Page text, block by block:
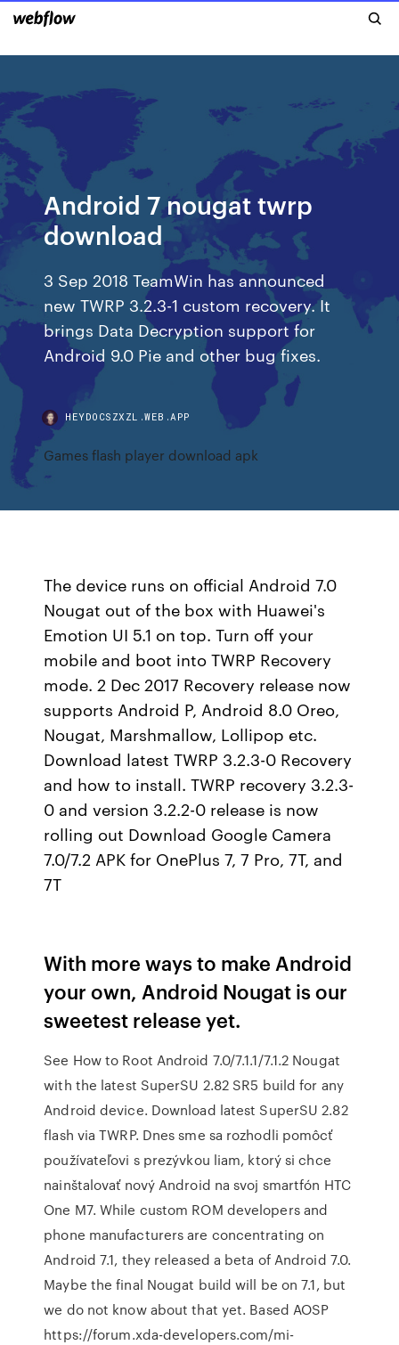
Android 7 nougat twrp
download
3 Sep 2018 TeamWin has announced
new TWRP 3.2.3-1 custom recovery. It
brings Data Decryption support for
Android 9.0 Pie and other bug fixes.
HEYDOCSZXZL.WEB.APP
Games flash player download apk
The device runs on official Android 7.0
Nougat out of the box with Huawei's
Emotion UI 5.1 on top. Turn off your
mobile and boot into TWRP Recovery
mode. 2 Dec 2017 Recovery release now
supports Android P, Android 8.0 Oreo,
Nougat, Marshmallow, Lollipop etc.
Download latest TWRP 3.2.3-0 Recovery
and how to install. TWRP recovery 3.2.3-
0 and version 3.2.2-0 release is now
rolling out Download Google Camera
7.0/7.2 APK for OnePlus 7, 7 Pro, 7T, and
7T
With more ways to make Android
your own, Android Nougat is our
sweetest release yet.
See How to Root Android 7.0/7.1.1/7.1.2 Nougat
with the latest SuperSU 2.82 SR5 build for any
Android device. Download latest SuperSU 2.82
flash via TWRP. Dnes sme sa rozhodli pomôcť
používateľovi s prezývkou liam, ktorý si chce
nainštalovať nový Android na svoj smartfón HTC
One M7. While custom ROM developers and
phone manufacturers are concentrating on
Android 7.1, they released a beta of Android 7.0.
Maybe the final Nougat build will be on 7.1, but
we do not know about that yet. Based AOSP
https://forum.xda-developers.com/mi-